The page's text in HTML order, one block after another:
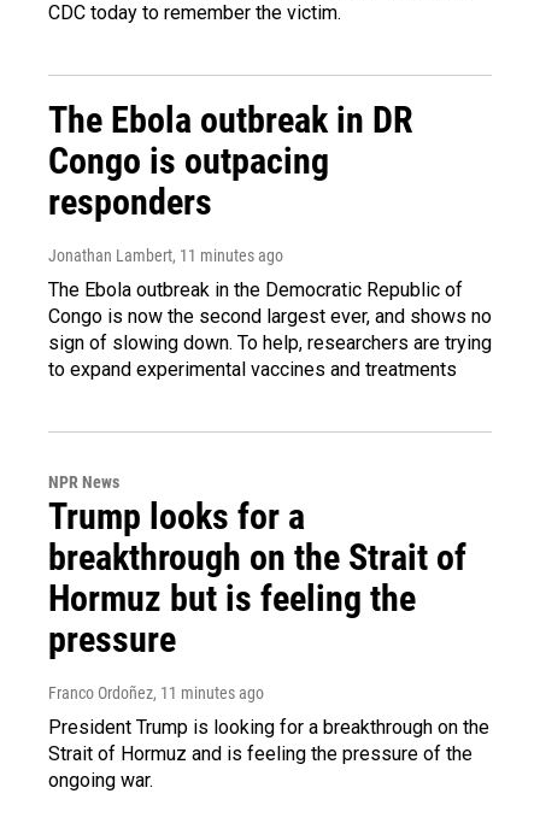
CDC today to remember the victim.
The Ebola outbreak in DR
Congo is outpacing
responders
Jonathan Lambert, 11 minutes ago
The Ebola outbreak in the Democratic Republic of
Congo is now the second largest ever, and shows no
sign of slowing down. To help, researchers are trying
to expand experimental vaccines and treatments
NPR News
Trump looks for a
breakthrough on the Strait of
Hormuz but is feeling the
pressure
Franco Ordoñez, 11 minutes ago
President Trump is looking for a breakthrough on the
Strait of Hormuz and is feeling the pressure of the
ongoing war.